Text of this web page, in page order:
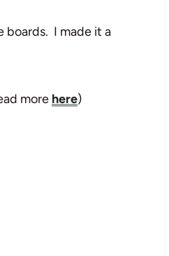
boards. I made it a
more here)